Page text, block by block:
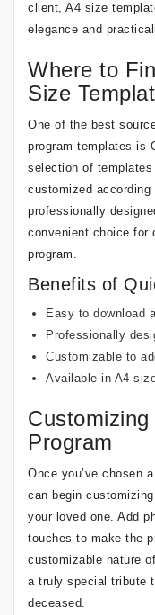
client, A4 size
elegance and
Where to
Size
One of the best
program templates is
selection of
customized
professionally
convenient choice for
program.
Benefits of
Easy to download
Professionally
Customizable to
Available in A4
Program
Once you’ve chosen
can begin
your loved one. Add
touches to make the
customizable nature
a truly special tribute
deceased.